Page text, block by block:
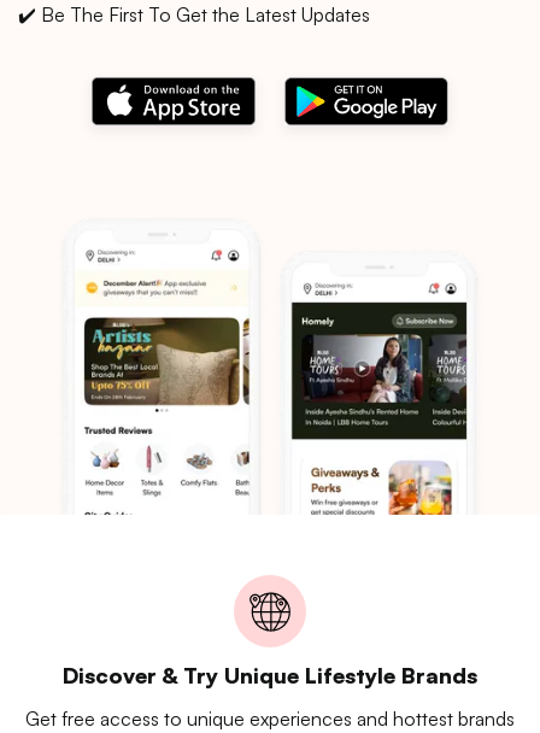
✔️ Be The First To Get the Latest Updates
Discover & Try Unique Lifestyle Brands
Get free access to unique experiences and hottest brands